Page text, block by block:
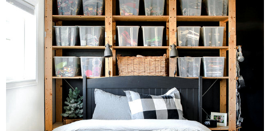
* Entry
* Farmhouse Bathroom
* Master bedroom
* Paint Studio